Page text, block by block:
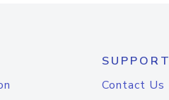
SUPPORT
Contact Us